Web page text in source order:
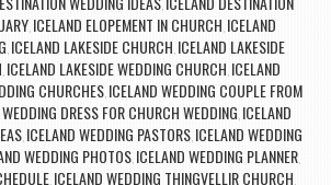
,
ICELAND ELOPEMENT IN CHURCH ICELAND
ICELAND LAKESIDE CHURCH ICELAND LAKESIDE
ICELAND LAKESIDE WEDDING CHURCH ICELAND
CHURCHES ICELAND WEDDING COUPLE FROM
DRESS FOR CHURCH WEDDING ICELAND
ICELAND WEDDING PASTORS ICELAND WEDDING
WEDDING PHOTOS ICELAND WEDDING PLANNER
, ICELAND WEDDING THINGVELLIR CHURCH